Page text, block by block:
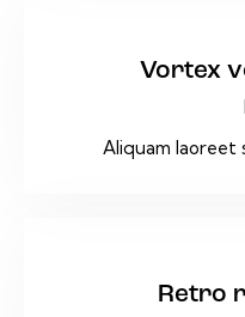
Vortex
Aliquam laoreet
Retro